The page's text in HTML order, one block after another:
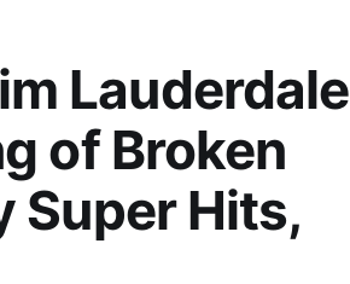
Lauderdale
of Broken
Super Hits,